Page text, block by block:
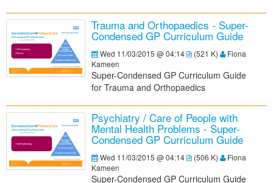
Trauma and Orthopaedics - Super-
Condensed GP Curriculum Guide
Wed 11/03/2015 @ 04:14 (521 K)
Fiona
Kameen
Super-Condensed GP Curriculum Guide
for Trauma and Orthopaedics
Psychiatry / Care of People with
Mental Health Problems - Super-
Condensed GP Curriculum Guide
Wed 11/03/2015 @ 04:14 (506 K)
Fiona
Kameen
Super-Condensed GP Curriculum Guide